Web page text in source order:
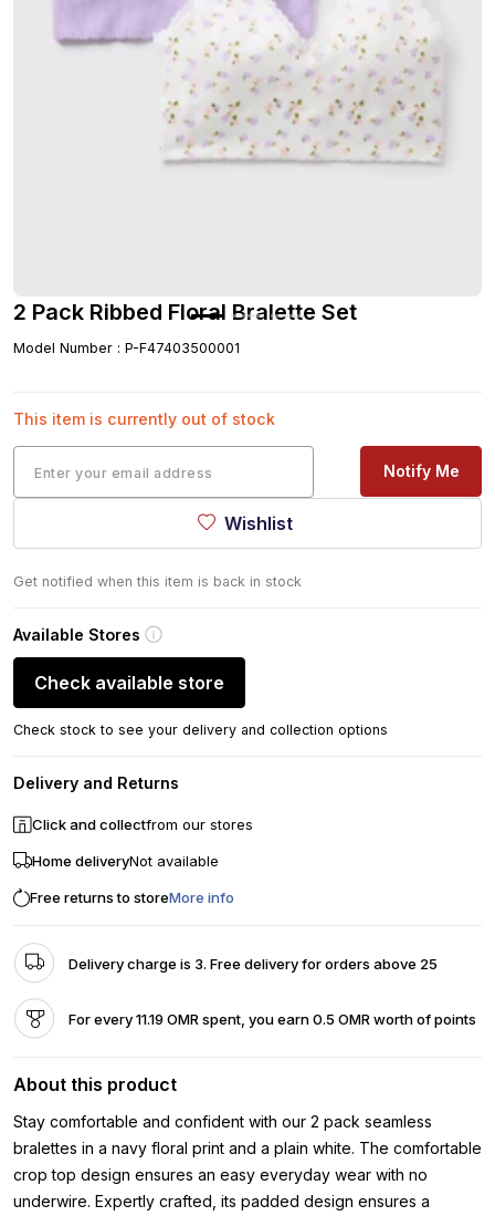
2 Pack Ribbed Floral Bralette Set
Model Number : P-F47403500001
This item is currently out of stock
Notify Me
Wishlist
Get notified when this item is back in stock
Available Stores
Check available store
Check stock to see your delivery and collection options
Delivery and Returns
Click and collectfrom our stores
Home deliveryNot available
Free returns to storeMore info
Delivery charge is 3. Free delivery for orders above 25
For every 11.19 OMR spent, you earn 0.5 OMR worth of points
About this product
Stay comfortable and confident with our 2 pack seamless
bralettes in a navy floral print and a plain white. The comfortable
crop top design ensures an easy everyday wear with no
underwire. Expertly crafted, its padded design ensures a